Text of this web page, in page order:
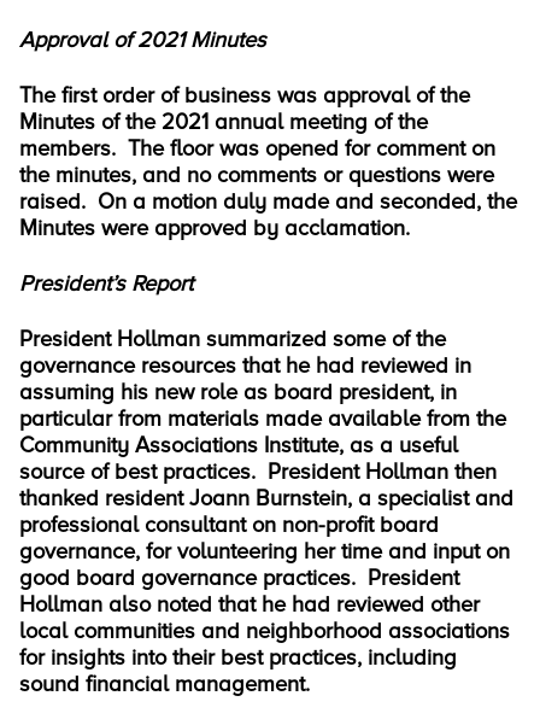
Approval of 2021 Minutes
The first order of business was approval of the
Minutes of the 2021 annual meeting of the
members. The floor was opened for comment on
the minutes, and no comments or questions were
raised. On a motion duly made and seconded, the
Minutes were approved by acclamation.
President’s Report
President Hollman summarized some of the
governance resources that he had reviewed in
assuming his new role as board president, in
particular from materials made available from the
Community Associations Institute, as a useful
source of best practices. President Hollman then
thanked resident Joann Burnstein, a specialist and
professional consultant on non-profit board
governance, for volunteering her time and input on
good board governance practices. President
Hollman also noted that he had reviewed other
local communities and neighborhood associations
for insights into their best practices, including
sound financial management.